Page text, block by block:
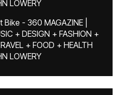
LOWERY
Bike - 360 MAGAZINE |
+ DESIGN + FASHION +
+ FOOD + HEALTH
LOWERY